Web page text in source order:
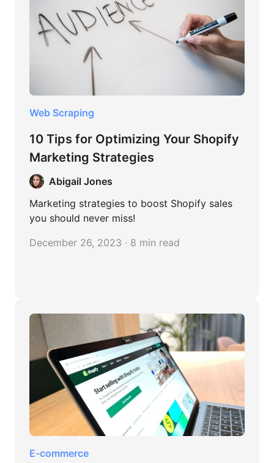
Web Scraping
10 Tips for Optimizing Your Shopify
Marketing Strategies
Abigail Jones
Marketing strategies to boost Shopify sales
you should never miss!
December 26, 2023 · 8 min read
E-commerce